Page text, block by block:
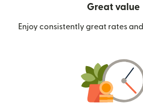
Great value
Enjoy consistently great rates and